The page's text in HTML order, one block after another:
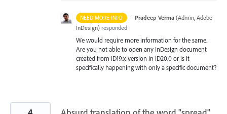
NEED MORE INFO · Pradeep Verma (Admin, Adobe
InDesign) responded
We would require more information for the same.
Are you not able to open any InDesign document
created from ID19.x version in ID20.0 or is it
specifically happening with only a specific document?